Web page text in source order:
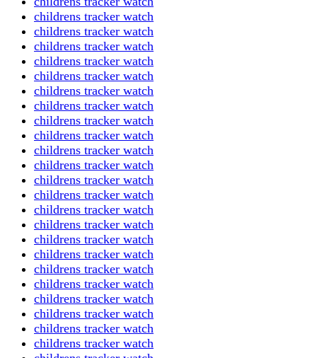
childrens tracker watch
childrens tracker watch
childrens tracker watch
childrens tracker watch
childrens tracker watch
childrens tracker watch
childrens tracker watch
childrens tracker watch
childrens tracker watch
childrens tracker watch
childrens tracker watch
childrens tracker watch
childrens tracker watch
childrens tracker watch
childrens tracker watch
childrens tracker watch
childrens tracker watch
childrens tracker watch
childrens tracker watch
childrens tracker watch
childrens tracker watch
childrens tracker watch
childrens tracker watch